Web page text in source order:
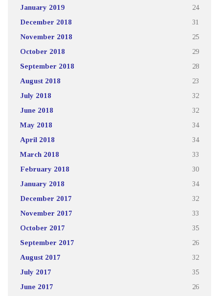
January 2019 24
December 2018 31
November 2018 25
October 2018 29
September 2018 28
August 2018 23
July 2018 32
June 2018 32
May 2018 34
April 2018 34
March 2018 33
February 2018 30
January 2018 34
December 2017 32
November 2017 33
October 2017 35
September 2017 26
August 2017 32
July 2017 35
June 2017 26